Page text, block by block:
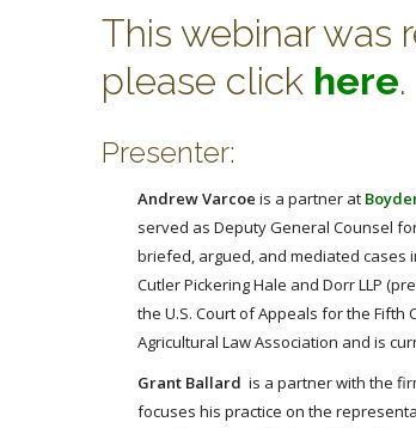
This webinar was
please click here.
Presenter:
Andrew Varcoe is a partner at
served as Deputy General Counsel
briefed, argued, and mediated cases
Cutler Pickering Hale and Dorr LLP
the U.S. Court of Appeals for the Fifth
Agricultural Law Association and is
Grant Ballard is a partner with the
focuses his practice on the